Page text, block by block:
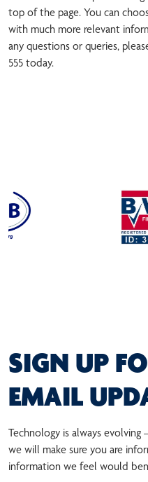
top of the page. You can
with much more relevant
any questions or queries,
555 today.
SIGN UP
EMAIL
Technology is always
we will make sure you are
information we feel would